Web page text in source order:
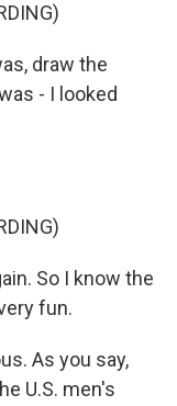
draw the
- I looked
So I know the
fun.
As you say,
U.S. men's